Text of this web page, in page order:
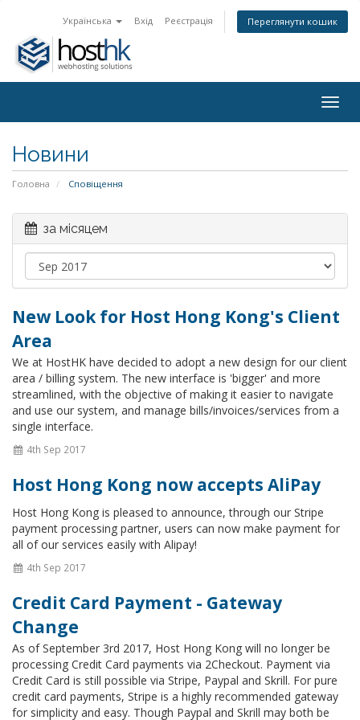
Українська Вхід Реєстрація Переглянути кошик
Новини
Головна Сповіщення
за місяцем
New Look for Host Hong Kong's Client
Area
We at HostHK have decided to adopt a new design for our client
area / billing system. The new interface is 'bigger' and more
streamlined, with the objective of making it easier to navigate
and use our system, and manage bills/invoices/services from a
single interface.
4th Sep 2017
Host Hong Kong now accepts AliPay
Host Hong Kong is pleased to announce, through our Stripe
payment processing partner, users can now make payment for
all of our services easily with Alipay!
4th Sep 2017
Credit Card Payment - Gateway
Change
As of September 3rd 2017, Host Hong Kong will no longer be
processing Credit Card payments via 2Checkout. Payment via
Credit Card is still possible via Stripe, Paypal and Skrill. For pure
credit card payments, Stripe is a highly recommended gateway
for simplicity and easy. Though Paypal and Skrill may both be